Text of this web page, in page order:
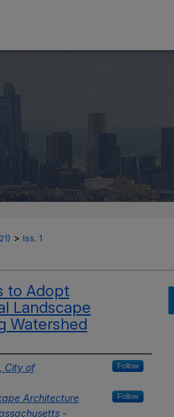
> Iss. 1
to Adopt
Landscape
Watershed
City of
Follow
Architecture
-
Follow